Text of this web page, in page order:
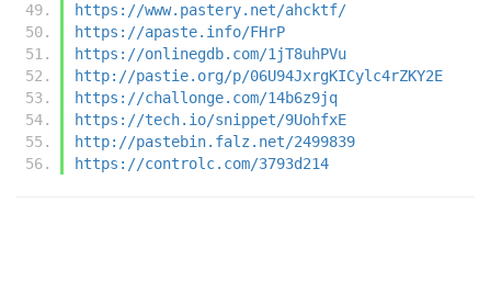
https://www.pastery.net/ahcktf/
https://apaste.info/FHrP
https://onlinegdb.com/1jT8uhPVu
http://pastie.org/p/06U94JxrgKICylc4rZKY2E
https://challonge.com/14b6z9jq
https://tech.io/snippet/9UohfxE
http://pastebin.falz.net/2499839
https://controlc.com/3793d214